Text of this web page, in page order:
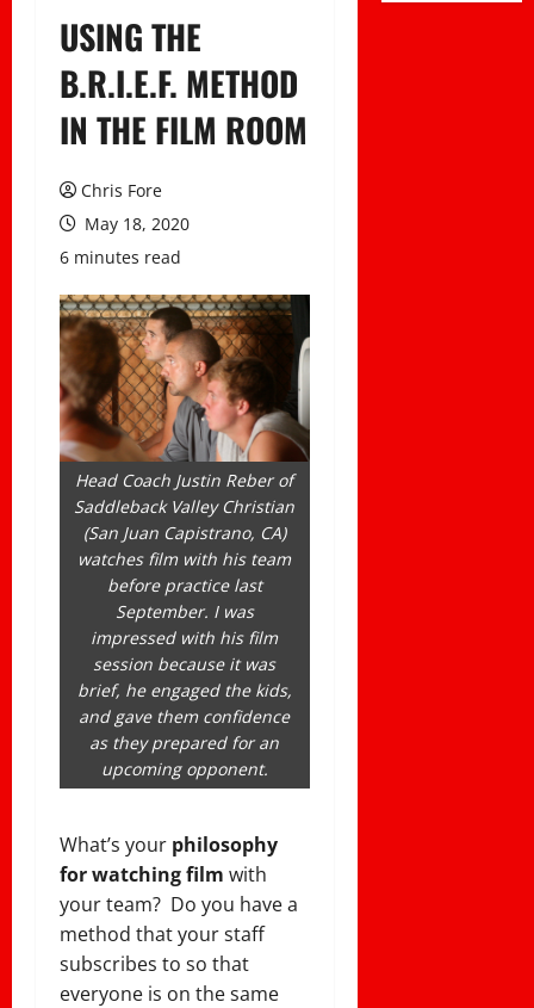
USING THE
B.R.I.E.F. METHOD
IN THE FILM ROOM
Chris Fore
May 18, 2020
6 minutes read
Head Coach Justin Reber of
Saddleback Valley Christian
(San Juan Capistrano, CA)
watches film with his team
before practice last
September. I was
impressed with his film
session because it was
brief, he engaged the kids,
and gave them confidence
as they prepared for an
upcoming opponent.
What’s your philosophy
for watching film with
your team? Do you have a
method that your staff
subscribes to so that
everyone is on the same